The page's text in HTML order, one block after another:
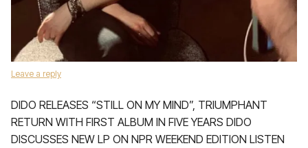
Leave a reply
DIDO RELEASES “STILL ON MY MIND”, TRIUMPHANT
RETURN WITH FIRST ALBUM IN FIVE YEARS DIDO
DISCUSSES NEW LP ON NPR WEEKEND EDITION LISTEN